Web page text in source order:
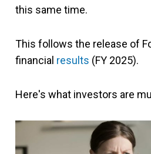
this same time.
This follows the release of
financial results (FY 2025).
Here's what investors are